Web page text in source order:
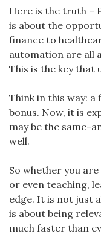
Here is the truth –
is about the
finance to
automation are all
This is the key that
Think in this way: a
bonus. Now, it is
may be the same-
well.
So whether you
or even teaching,
edge. It is not just
is about being
much faster than